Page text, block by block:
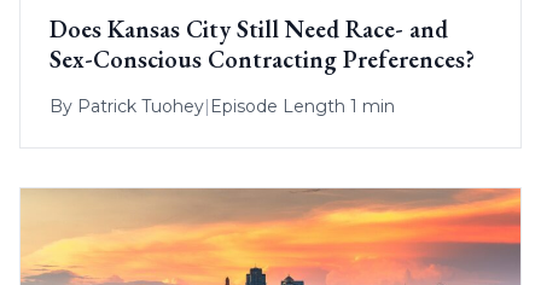
Does Kansas City Still Need Race- and
Sex-Conscious Contracting Preferences?
By Patrick Tuohey| Episode Length 1 min